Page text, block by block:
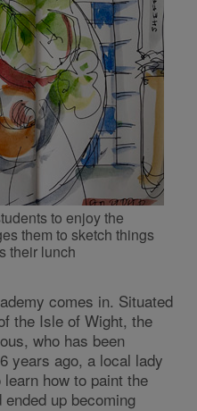
to enjoy the
them to sketch things
their lunch
comes in. Situated
the Isle of Wight, the
who has been
years ago, a local lady
how to paint the
up becoming